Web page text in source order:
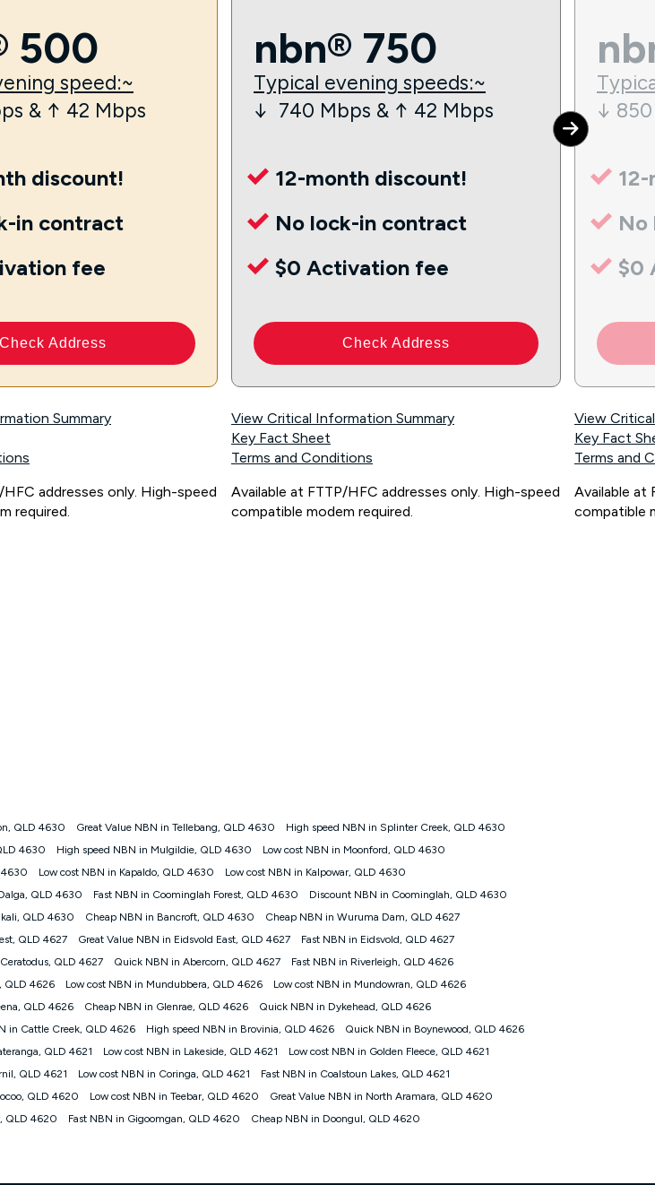
500
speed:~
& ↑ 42 Mbps
discount!
in contract
fee
Check Address
Summary
HFC addresses only. High-speed
required.
nbn® 750
Typical evening speeds:~
↓ 740 Mbps & ↑ 42 Mbps
12-month discount!
No lock-in contract
$0 Activation fee
Check Address
View Critical Information Summary
Key Fact Sheet
Terms and Conditions
Available at FTTP/HFC addresses only. High-speed
compatible modem required.
↓
No
$0
View
Key Fact
Terms and
Available at
compatible
50 or Kogan Bronze nbn® 25 month-to-month plan. Discount is applied months 1 until month 12 (inclusive)
credit. If you cancel your Kogan nbn® service during the Discount Period, credit applicable to the month of
to extend, change, or withdraw the offer at any time. Minimum monthly spend is $58.90 (Bronze nbn® Home
Discount offer for 12 months, $94.90 thereafter) & $94.90 (Diamond nbn® Home Fast Discount offer for 12
pricing which may change over time.
must submit the request through the online form. The comparison must be of the actual price you paid to Kogan
Dodo, iiNet, iPrimus, Internode; Has identical inclusions such as unlimited data, and uses the same
market offer available at the same time and not a targeted promotion. You must stay connected to
nbn® Price Pledge. If you qualify for and validly claim the Kogan Internet nbn® Price Pledge, you will be
claim the Kogan Internet nbn® Price Pledge a maximum of once. Kogan Internet reserves the right to amend
their claims validly prior to the withdrawal of the offer or for two weeks after the withdrawal of the offer.
on speed tiers and to further understand and compare plans please see our Speed Guide for more
QLD 4630 Great Value NBN in Tellebang, QLD 4630
High speed NBN in Splinter Creek, QLD 4630
4630 High speed NBN in Mulgildie, QLD 4630
Low cost NBN in Moonford, QLD 4630
4630 Low cost NBN in Kapaldo, QLD 4630
Low cost NBN in Kalpowar, QLD 4630
QLD 4630 Fast NBN in Coominglah Forest, QLD 4630
Discount NBN in Coominglah, QLD 4630
QLD 4630 Cheap NBN in Bancroft, QLD 4630
Cheap NBN in Wuruma Dam, QLD 4627
QLD 4627 Great Value NBN in Eidsvold East, QLD 4627
Fast NBN in Eidsvold, QLD 4627
QLD 4627 Quick NBN in Abercorn, QLD 4627
Fast NBN in Riverleigh, QLD 4626
QLD 4626 Low cost NBN in Mundubbera, QLD 4626
Low cost NBN in Mundowran, QLD 4626
QLD 4626 Cheap NBN in Glenrae, QLD 4626
Quick NBN in Dykehead, QLD 4626
in Cattle Creek, QLD 4626 High speed NBN in Brovinia, QLD 4626
Quick NBN in Boynewood, QLD 4626
QLD 4621 Low cost NBN in Lakeside, QLD 4621
Low cost NBN in Golden Fleece, QLD 4621
QLD 4621 Low cost NBN in Coringa, QLD 4621
Fast NBN in Coalstoun Lakes, QLD 4621
QLD 4620 Low cost NBN in Teebar, QLD 4620
Great Value NBN in North Aramara, QLD 4620
QLD 4620 Fast NBN in Gigoomgan, QLD 4620
Cheap NBN in Doongul, QLD 4620